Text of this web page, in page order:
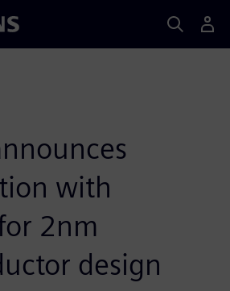
with
2nm
design